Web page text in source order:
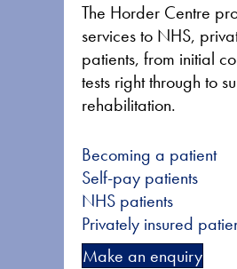
The Horder Centre
services to NHS,
patients, from initial
tests right through to
rehabilitation.
Becoming a patient
Self-pay patients
NHS patients
Privately insured
Make an enquiry